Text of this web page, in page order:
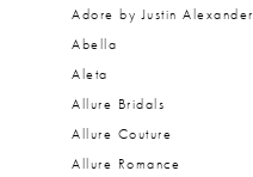
FiltersAdore by Justin Alexander
Abella
Aleta
Allure Bridals
Allure Couture
Allure Romance